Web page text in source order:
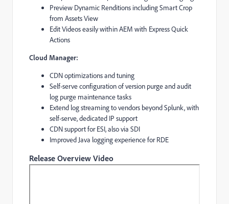
Preview Dynamic Renditions including Smart Crop
from Assets View
​Edit Videos easily within AEM with Express Quick
Actions​
Cloud Manager:
CDN optimizations and tuning
Self-serve configuration of version purge and audit
log purge maintenance tasks
Extend log streaming to vendors beyond Splunk, with
self-serve, dedicated IP support
CDN support for ESI, also via SDI
Improved Java logging experience for RDE
Release Overview Video